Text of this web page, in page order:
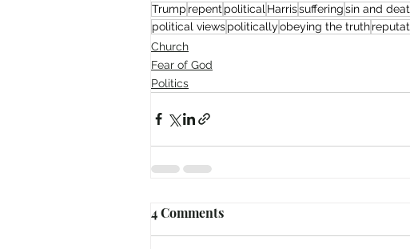
Trump repent political Harrissufferingsin and
political viewspoliticallyobeying the truth
Church
Fear of God
Politics
4 Comments